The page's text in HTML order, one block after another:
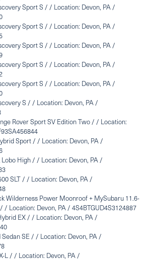
Sport S / / Location: Devon, PA /
Sport S / / Location: Devon, PA /
Sport S / / Location: Devon, PA /
Sport S / / Location: Devon, PA /
Sport S / / Location: Devon, PA /
S / / Location: Devon, PA /
Rover Sport SV Edition Two / / Location:
Sport / / Location: Devon, PA /
High / / Location: Devon, PA /
SLT / / Location: Devon, PA /
Wilderness Power Moonroof + MySubaru 11.6-
/ Location: Devon, PA / 4S4BTGUD4S3124887
EX / / Location: Devon, PA /
SE / / Location: Devon, PA /
L / / Location: Devon, PA /